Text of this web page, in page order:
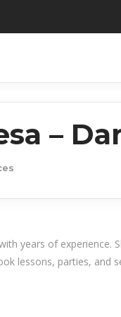
–
years of experience.
lessons, parties, and